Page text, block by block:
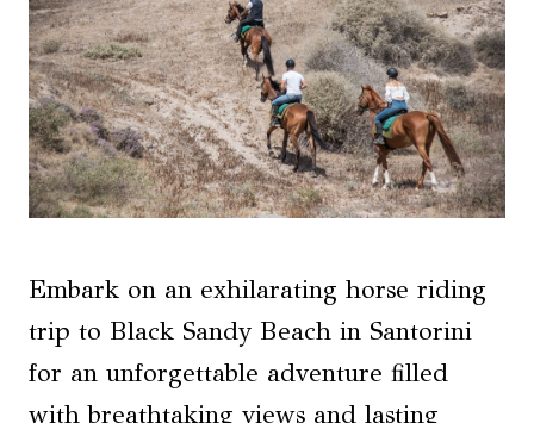
Embark on an exhilarating horse riding
trip to Black Sandy Beach in Santorini
for an unforgettable adventure filled
with breathtaking views and lasting